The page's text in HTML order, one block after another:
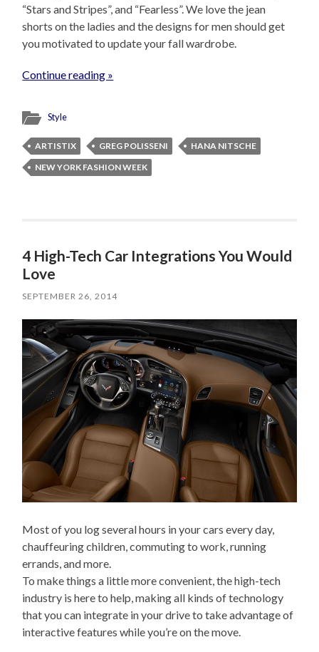
“Stars and Stripes”, and “Fearless”. We love the jean
shorts on the ladies and the designs for men should get
you motivated to update your fall wardrobe.
Continue reading »
Style
ARTISTIX GREG POLISSENI
HANA NITSCHE
NEW YORK FASHION WEEK
4 High-Tech Car Integrations You Would
Love
SEPTEMBER 26, 2014
Most of you log several hours in your cars every day,
chauffeuring children, commuting to work, running
errands, and more.
To make things a little more convenient, the high-tech
industry is here to help, making all kinds of technology
that you can integrate in your drive to take advantage of
interactive features while you’re on the move.